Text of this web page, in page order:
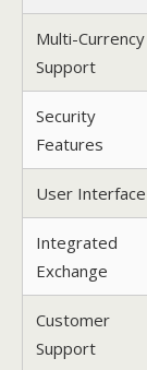
Multi-Currency
Support
Security
Features
User Interface
Integrated
Exchange
Customer
Support